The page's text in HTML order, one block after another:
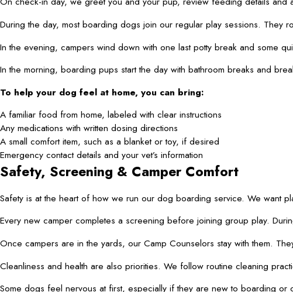
During the day, most boarding dogs join our regular play sessions.
In the evening, campers wind down with one last potty break and some
In the morning, boarding pups start the day with bathroom breaks and
To help your dog feel at home, you can bring:
A familiar food from home, labeled with clear instructions
Any medications with written dosing directions
A small comfort item, such as a blanket or toy, if desired
Emergency contact details and your vet’s information
Safety, Screening & Camper Comfort
Safety is at the heart of how we run our dog boarding service. We want
Every new camper completes a screening before joining group play.
Once campers are in the yards, our Camp Counselors stay with them.
Cleanliness and health are also priorities. We follow routine cleaning
Some dogs feel nervous at first, especially if they are new to boarding